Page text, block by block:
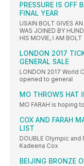
PRESSURE IS OFF
FINAL YEAR
USAIN BOLT GIVES
WAS JOINED BY
HIS MOVIE, I AM BOLT
LONDON 2017
GENERAL SALE
LONDON 2017 World
opened to general
MO THROWS HAT
MO FARAH is hoping
COX AND FARAH
LIST
DOUBLE Olympic
Kadeena Cox
BEIJING BRONZE